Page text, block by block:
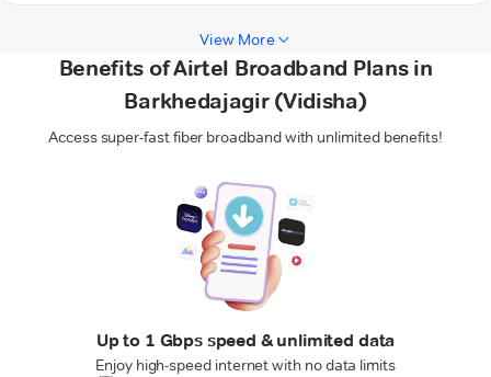
View More
Benefits of Airtel Broadband Plans in
Barkhedajagir (Vidisha)
Access super-fast fiber broadband with unlimited benefits!
Up to 1 Gbps speed & unlimited data
Enjoy high-speed internet with no data limits